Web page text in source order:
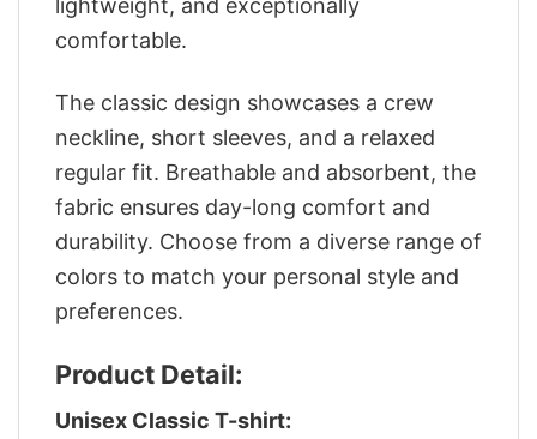
lightweight, and exceptionally
comfortable.
The classic design showcases a crew
neckline, short sleeves, and a relaxed
regular fit. Breathable and absorbent, the
fabric ensures day-long comfort and
durability. Choose from a diverse range of
colors to match your personal style and
preferences.
Product Detail:
Unisex Classic T-shirt: